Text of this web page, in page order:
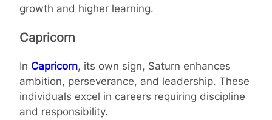
growth and higher learning.
Capricorn
In Capricorn, its own sign, Saturn enhances
ambition, perseverance, and leadership. These
individuals excel in careers requiring discipline
and responsibility.